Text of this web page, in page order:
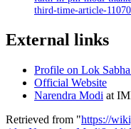
third-time-article-
External links
Profile on Lok
Official Website
Narendra Modi at
Retrieved from "https://